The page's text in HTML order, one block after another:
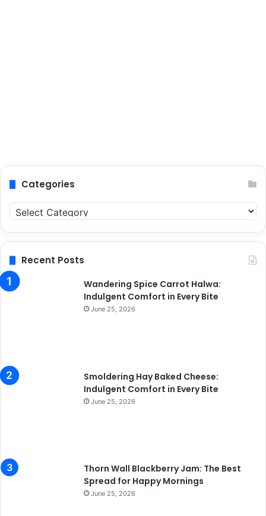
Categories
a
t
g
o
r
Recent Posts
Wandering Spice Carrot Halwa:
Indulgent Comfort in Every Bite
June 25, 2026
Smoldering Hay Baked Cheese:
Indulgent Comfort in Every Bite
June 25, 2026
Thorn Wall Blackberry Jam: The Best
Spread for Happy Mornings
June 25, 2026